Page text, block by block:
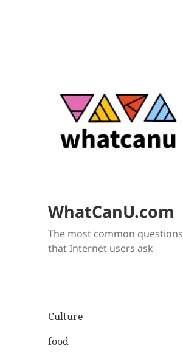
WhatCanU.com
The most common questions
that Internet users ask
Culture
food